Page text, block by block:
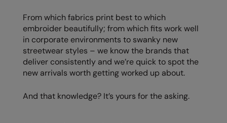
OGIO
Onna By Premier
Portman & Pooch
From which fabrics print best to which
embroider beautifully; from which fits work well
in corporate environments to swanky new
streetwear styles – we know the brands that
deliver consistently and we’re quick to spot the
new arrivals worth getting worked up about.
And that knowledge? It’s yours for the asking.